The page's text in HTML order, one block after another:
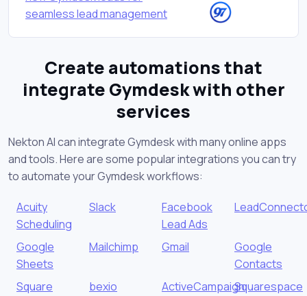
seamless lead management
Create automations that
integrate Gymdesk with other
services
Nekton AI can integrate Gymdesk with many online apps
and tools. Here are some popular integrations you can try
to automate your Gymdesk workflows:
Acuity
Scheduling
Slack
Facebook
Lead Ads
Google
Sheets
Mailchimp Gmail
Google
Contacts
Square
bexio ActiveCampaignSquarespace